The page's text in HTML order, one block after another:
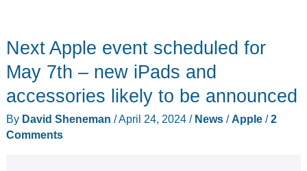
Next Apple event scheduled for
May 7th – new iPads and
accessories likely to be announced
By David Sheneman /April 24, 2024 / News/Apple/2
Comments